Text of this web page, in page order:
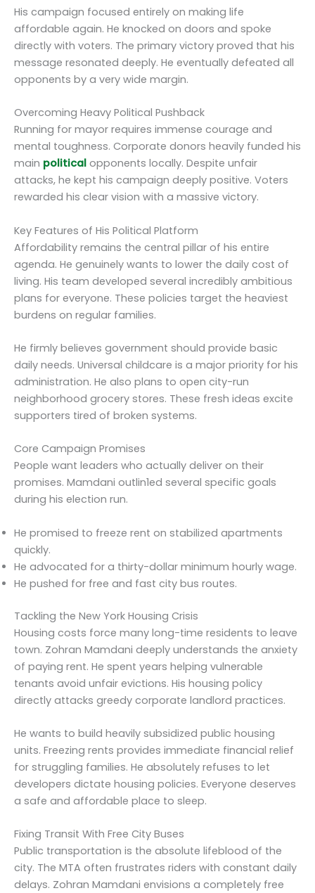
His campaign focused entirely on making life
affordable again. He knocked on doors and spoke
directly with voters. The primary victory proved that his
message resonated deeply. He eventually defeated all
opponents by a very wide margin.
Overcoming Heavy Political Pushback
Running for mayor requires immense courage and
mental toughness. Corporate donors heavily funded his
main political opponents locally. Despite unfair
attacks, he kept his campaign deeply positive. Voters
rewarded his clear vision with a massive victory.
Key Features of His Political Platform
Affordability remains the central pillar of his entire
agenda. He genuinely wants to lower the daily cost of
living. His team developed several incredibly ambitious
plans for everyone. These policies target the heaviest
burdens on regular families.
He firmly believes government should provide basic
daily needs. Universal childcare is a major priority for his
administration. He also plans to open city-run
neighborhood grocery stores. These fresh ideas excite
supporters tired of broken systems.
Core Campaign Promises
People want leaders who actually deliver on their
promises. Mamdani outlin1ed several specific goals
during his election run.
He promised to freeze rent on stabilized apartments
quickly.
He advocated for a thirty-dollar minimum hourly wage.
He pushed for free and fast city bus routes.
Tackling the New York Housing Crisis
Housing costs force many long-time residents to leave
town. Zohran Mamdani deeply understands the anxiety
of paying rent. He spent years helping vulnerable
tenants avoid unfair evictions. His housing policy
directly attacks greedy corporate landlord practices.
He wants to build heavily subsidized public housing
units. Freezing rents provides immediate financial relief
for struggling families. He absolutely refuses to let
developers dictate housing policies. Everyone deserves
a safe and affordable place to sleep.
Fixing Transit With Free City Buses
Public transportation is the absolute lifeblood of the
city. The MTA often frustrates riders with constant daily
delays. Zohran Mamdani envisions a completely free